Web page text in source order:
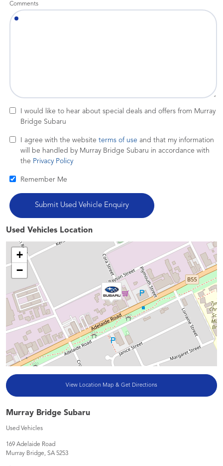
Comments
I would like to hear about special deals and offers from Murray
Bridge Subaru
I agree with the website terms of use and that my information
will be handled by Murray Bridge Subaru in accordance with
the Privacy Policy
Remember Me
Used Vehicles Location
+
−
View Location Map & Get Directions
Murray Bridge Subaru
Used Vehicles
169 Adelaide Road
Murray Bridge, SA 5253